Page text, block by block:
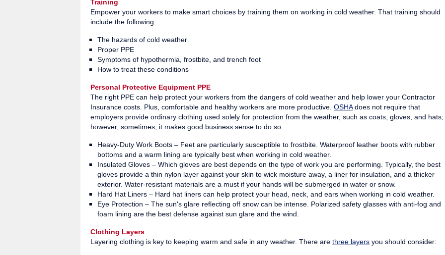
Training
Empower your workers to make smart choices by training them on working in cold weather. That training should
include the following:
The hazards of cold weather
Proper PPE
Symptoms of hypothermia, frostbite, and trench foot
How to treat these conditions
Personal Protective Equipment PPE
The right PPE can help protect your workers from the dangers of cold weather and help lower your Contractor
Insurance costs. Plus, comfortable and healthy workers are more productive. OSHAdoes not require that
employers provide ordinary clothing used solely for protection from the weather, such as coats, gloves, and hats;
however, sometimes, it makes good business sense to do so.
Heavy-Duty Work Boots – Feet are particularly susceptible to frostbite. Waterproof leather boots with rubber
bottoms and a warm lining are typically best when working in cold weather.
Insulated Gloves – Which gloves are best depends on the type of work you are performing. Typically, the best
gloves provide a thin nylon layer against your skin to wick moisture away, a liner for insulation, and a thicker
exterior. Water-resistant materials are a must if your hands will be submerged in water or snow.
Hard Hat Liners – Hard hat liners can help protect your head, neck, and ears when working in cold weather.
Eye Protection – The sun's glare reflecting off snow can be intense. Polarized safety glasses with anti-fog and
foam lining are the best defense against sun glare and the wind.
Clothing Layers
Layering clothing is key to keeping warm and safe in any weather. There are three layers you should consider: